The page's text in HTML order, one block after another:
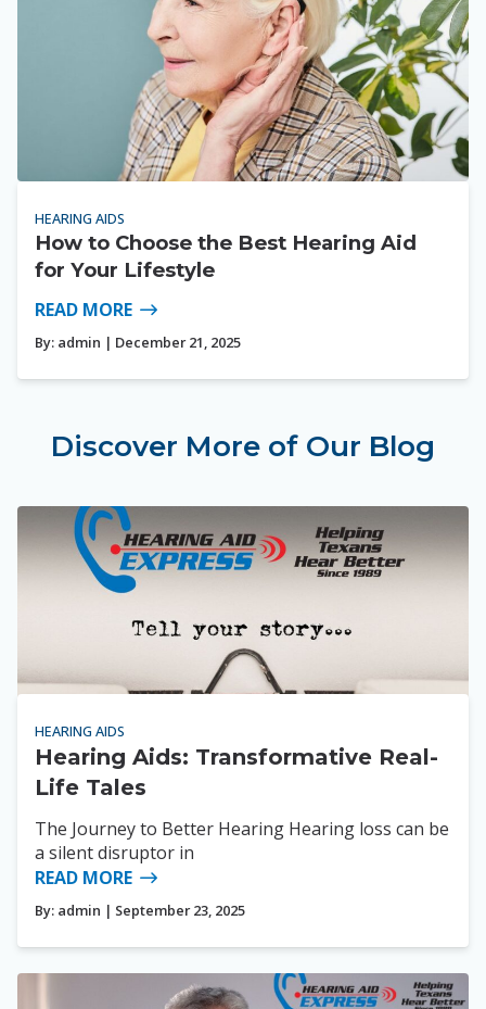
HEARING AIDS
How to Choose the Best Hearing Aid
for Your Lifestyle
READ MORE
By: admin | December 21, 2025
Discover More of Our Blog
HEARING AIDS
Hearing Aids: Transformative Real-
Life Tales
The Journey to Better Hearing Hearing loss can be
a silent disruptor in
READ MORE
By: admin | September 23, 2025